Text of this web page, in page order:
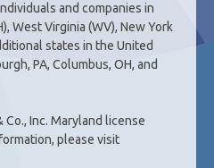
and companies in
West Virginia (WV), New York
states in the United
PA, Columbus, OH, and
Inc. Maryland license
please visit